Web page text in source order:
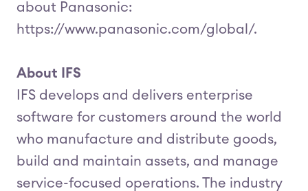
about Panasonic:
https://www.panasonic.com/global/.
About IFS
IFS develops and delivers enterprise
software for customers around the world
who manufacture and distribute goods,
build and maintain assets, and manage
service-focused operations. The industry